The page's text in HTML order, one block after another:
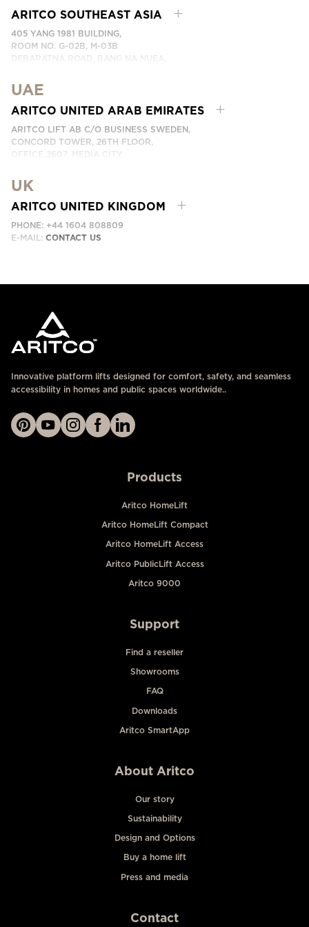
EMAIL:KONTAKTA OSS
ARITCO SOUTHEAST ASIA
405 YANG 1981 BUILDING,
ROOM NO. G-02B, M-03B
DEBARATNA ROAD, BANG NA NUEA,
PHONE:
EMAIL:ติดต่อเรา
UAE
ARITCO UNITED ARAB EMIRATES
ARITCO LIFT AB C/O BUSINESS SWEDEN,
CONCORD TOWER, 26TH FLOOR,
OFFICE 2607, MEDIA CITY
EMAIL:
UK
ARITCO UNITED KINGDOM
PHONE: +44 1604 808809
E-MAIL: CONTACT US
Innovative platform lifts designed for comfort, safety, and seamless
accessibility in homes and public spaces worldwide..
Products
Aritco HomeLift
Aritco HomeLift Compact
Aritco HomeLift Access
Aritco PublicLift Access
Aritco 9000
Support
Find a reseller
Showrooms
FAQ
Downloads
Aritco SmartApp
About Aritco
Our story
Sustainability
Design and Options
Buy a home lift
Press and media
Contact